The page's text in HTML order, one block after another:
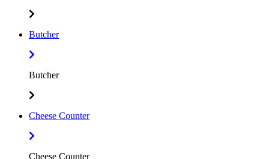
Butcher
Butcher
Cheese Counter
Cheese Counter